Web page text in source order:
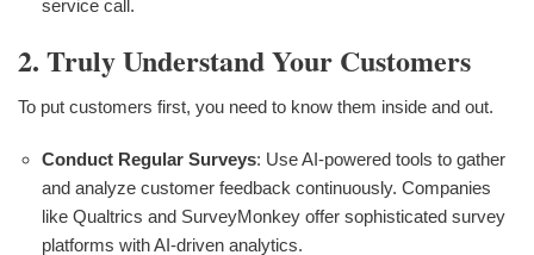
service call.
2. Truly Understand Your Customers
To put customers first, you need to know them inside and out.
Conduct Regular Surveys: Use AI-powered tools to gather
and analyze customer feedback continuously. Companies
like Qualtrics and SurveyMonkey offer sophisticated survey
platforms with AI-driven analytics.